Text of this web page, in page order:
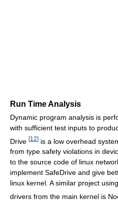
Run Time Analysis
Dynamic program analysis is
with sufficient test inputs to
Drive [12] is a low overhead
from type safety violations in
to the source code of linux
implement SafeDrive and give
linux kernel. A similar project
drivers from the main kernel is